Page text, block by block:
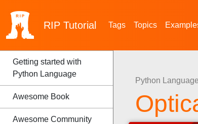
RIP Tutorial Tags Topics
Getting started with
Python Language
Awesome Book
Awesome Community
Python Language